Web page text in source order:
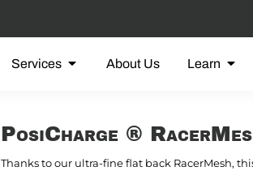
Services About Us Learn
PosiCharge ®
Thanks to our ultra-fine flat back RacerMesh,